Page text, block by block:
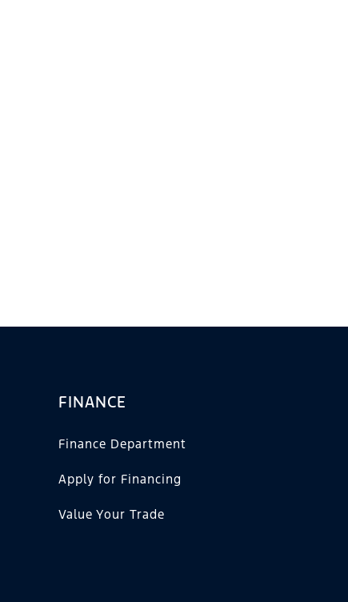
FINANCE
Finance Department
Apply for Financing
Value Your Trade